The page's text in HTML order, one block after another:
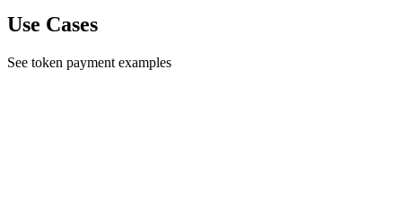
Use Cases
See token payment examples